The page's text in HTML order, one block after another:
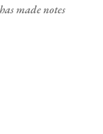
made notes